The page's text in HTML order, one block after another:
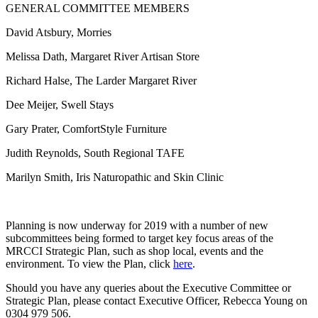
GENERAL COMMITTEE MEMBERS
David Atsbury, Morries
Melissa Dath, Margaret River Artisan Store
Richard Halse, The Larder Margaret River
Dee Meijer, Swell Stays
Gary Prater, ComfortStyle Furniture
Judith Reynolds, South Regional TAFE
Marilyn Smith, Iris Naturopathic and Skin Clinic
Planning is now underway for 2019 with a number of new
subcommittees being formed to target key focus areas of the
MRCCI Strategic Plan, such as shop local, events and the
environment. To view the Plan, click here.
Should you have any queries about the Executive Committee or
Strategic Plan, please contact Executive Officer, Rebecca Young on
0304 979 506.